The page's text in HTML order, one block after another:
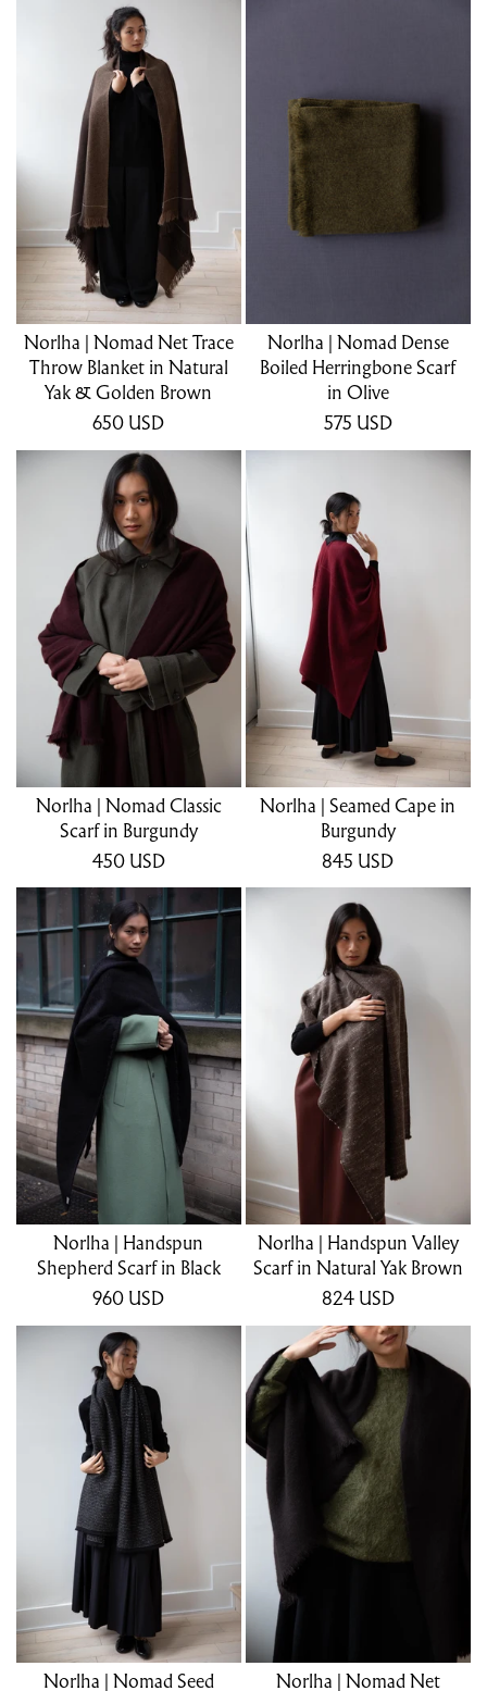
Norlha | Nomad Net Trace
Throw Blanket in Natural
Yak & Golden Brown
650 USD
Norlha | Nomad Dense
Boiled Herringbone Scarf
in Olive
575 USD
Norlha | Nomad Classic
Scarf in Burgundy
450 USD
Norlha | Seamed Cape in
Burgundy
845 USD
Norlha | Handspun
Shepherd Scarf in Black
960 USD
Norlha | Handspun Valley
Scarf in Natural Yak Brown
824 USD
Norlha | Nomad Seed Norlha | Nomad Net